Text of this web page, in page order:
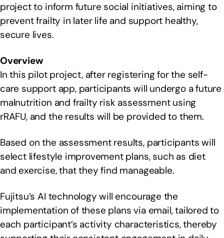
project to inform future social initiatives, aiming to
prevent frailty in later life and support healthy,
secure lives.
Overview
In this pilot project, after registering for the self-
care support app, participants will undergo a future
malnutrition and frailty risk assessment using
rRAFU, and the results will be provided to them.
Based on the assessment results, participants will
select lifestyle improvement plans, such as diet
and exercise, that they find manageable.
Fujitsu’s AI technology will encourage the
implementation of these plans via email, tailored to
each participant’s activity characteristics, thereby